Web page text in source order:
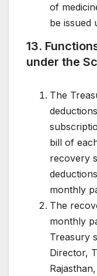
of
be issued
13.
under the
The
bill of
recovery
monthly
The
monthly
Treasury
Director,